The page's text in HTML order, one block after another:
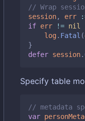
// Wrap
session, err
if err != nil
log. Fatal (
}
defer session.
Specify table
// metadata
var